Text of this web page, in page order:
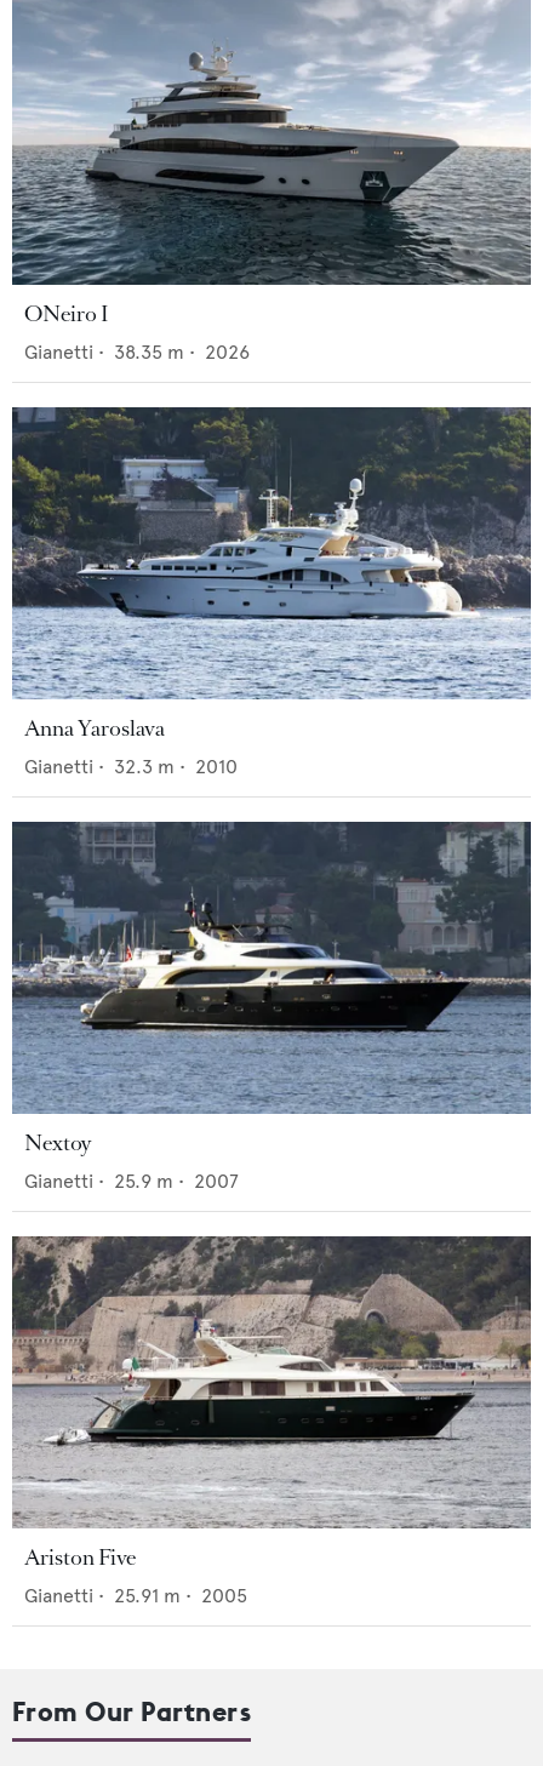
ONeiro I
Gianetti • 38.35 m • 2026
Anna Yaroslava
Gianetti • 32.3 m • 2010
Nextoy
Gianetti • 25.9 m • 2007
Ariston Five
Gianetti • 25.91 m • 2005
From Our Partners